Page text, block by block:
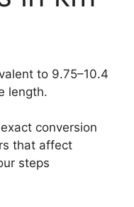
to 9.75–10.4
length.
conversion
that affect
steps